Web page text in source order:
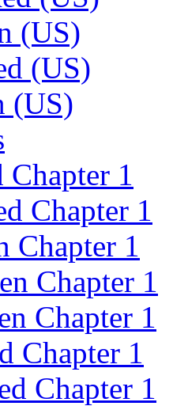
(US)
(US)
(US)
Chapter 1
Chapter 1
Chapter 1
Chapter 1
Chapter 1
Chapter 1
Chapter 1